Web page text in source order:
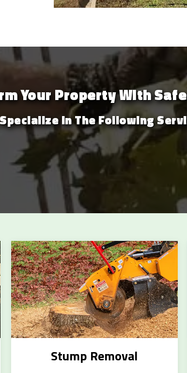
Your Property With
In The Following
Stump Removal